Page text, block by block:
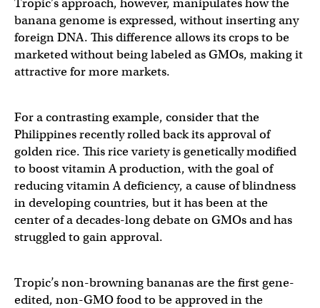
banana genome is expressed, without inserting any
foreign DNA. This difference allows its crops to be
marketed without being labeled as GMOs, making it
attractive for more markets.
For a contrasting example, consider that the
Philippines recently rolled back its approval of
golden rice. This rice variety is genetically modified
to boost vitamin A production, with the goal of
reducing vitamin A deficiency, a cause of blindness
in developing countries, but it has been at the
center of a decades-long debate on GMOs and has
struggled to gain approval.
Tropic’s non-browning bananas are the first gene-
edited, non-GMO food to be approved in the